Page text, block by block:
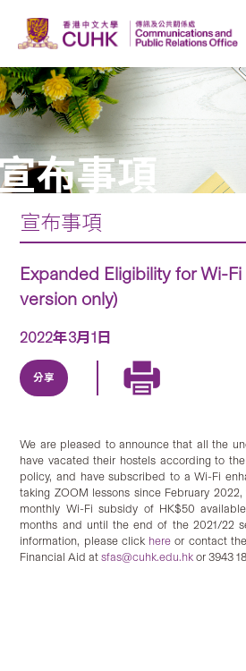
布事項
宣布事項
Expanded Eligibility for Wi-
version only)
2022年3月1日
分享
We are pleased to announce that all the
have vacated their hostels according to
policy, and have subscribed to a Wi-Fi
taking ZOOM lessons since February
monthly Wi-Fi subsidy of HK$50
months and until the end of the 2021/22
information, please click here or contact
Financial Aid atsfas@cuhk.edu.hk or 3943